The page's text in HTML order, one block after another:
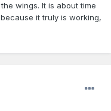
wings. It is about time
it truly is working,